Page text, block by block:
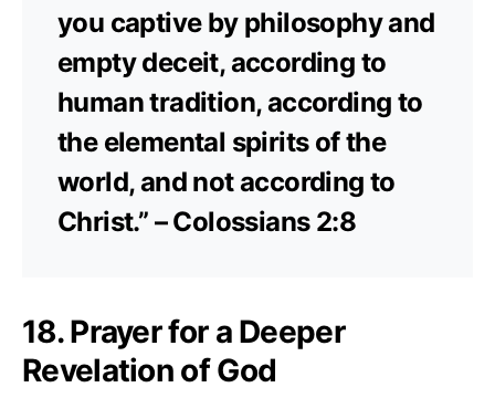
you captive by philosophy and
empty deceit, according to
human tradition, according to
the elemental spirits of the
world, and not according to
Christ.” – Colossians 2:8
18. Prayer for a Deeper
Revelation of God